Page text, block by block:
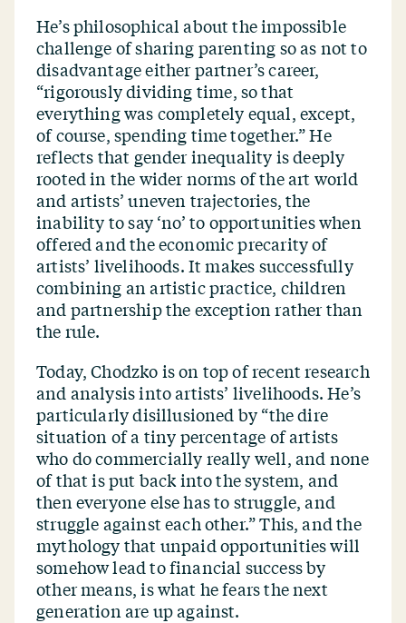
He’s philosophical about the impossible
challenge of sharing parenting so as not to
disadvantage either partner’s career,
“rigorously dividing time, so that
everything was completely equal, except,
of course, spending time together.” He
reflects that gender inequality is deeply
rooted in the wider norms of the art world
and artists’ uneven trajectories, the
inability to say ‘no’ to opportunities when
offered and the economic precarity of
artists’ livelihoods. It makes successfully
combining an artistic practice, children
and partnership the exception rather than
the rule.
Today, Chodzko is on top of recent research
and analysis into artists’ livelihoods. He’s
particularly disillusioned by “the dire
situation of a tiny percentage of artists
who do commercially really well, and none
of that is put back into the system, and
then everyone else has to struggle, and
struggle against each other.” This, and the
mythology that unpaid opportunities will
somehow lead to financial success by
other means, is what he fears the next
generation are up against.